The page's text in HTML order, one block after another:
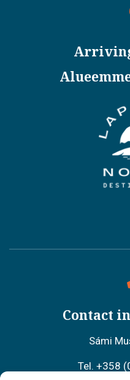
Contact
Sámi
Tel. +358